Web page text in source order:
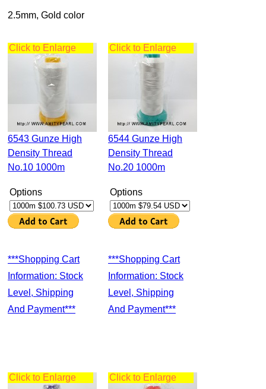
2.5mm, Gold color
Click to Enlarge
6543 Gunze High
Density Thread
No.10 1000m
Options
***Shopping Cart
Information: Stock
Level, Shipping
And Payment***
Click to Enlarge
6544 Gunze High
Density Thread
No.20 1000m
Options
***Shopping Cart
Information: Stock
Level, Shipping
And Payment***
Click to Enlarge Click to Enlarge